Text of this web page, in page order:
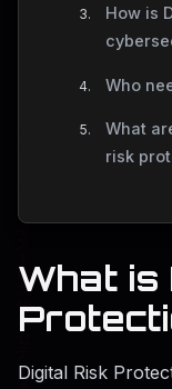
How is
Who
What
risk
What is
Digital Risk